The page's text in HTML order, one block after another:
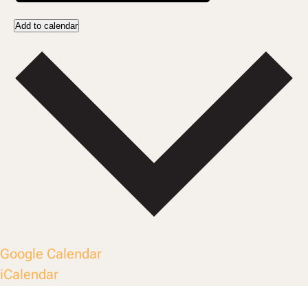
Add to calendar
Google Calendar
iCalendar